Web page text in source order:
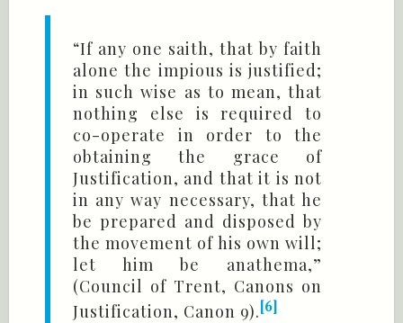
“If any one saith, that by faith
alone the impious is justified;
in such wise as to mean, that
nothing else is required to
co-operate in order to the
obtaining the grace of
Justification, and that it is not
in any way necessary, that he
be prepared and disposed by
the movement of his own will;
let him be anathema,”
(Council of Trent, Canons on
Justification, Canon 9).[6]